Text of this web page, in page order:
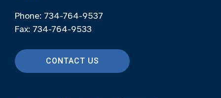
Phone: 734-764-9537
Fax: 734-764-9533
CONTACT US